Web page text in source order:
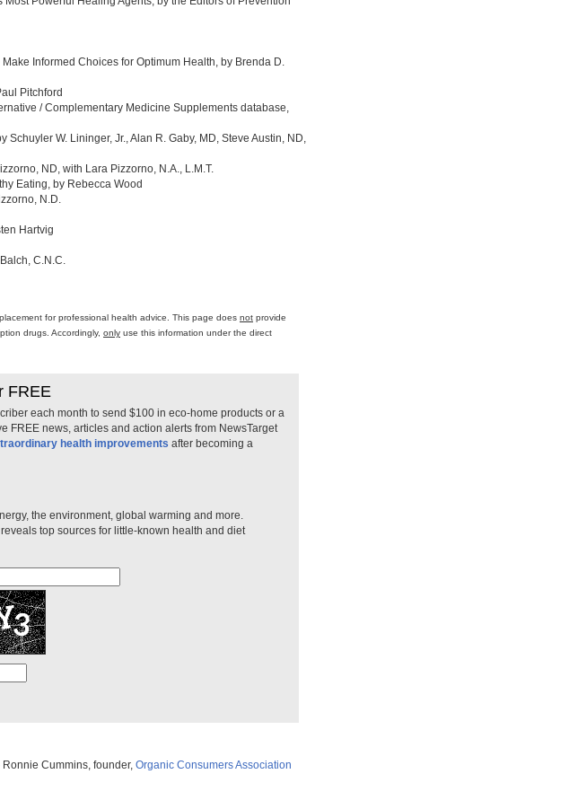
Informed Choices for Optimum Health, by Brenda D.
Pitchford
/ Complementary Medicine Supplements database,
W. Lininger, Jr., Alan R. Gaby, MD, Steve Austin, ND,
ND, with Lara Pizzorno, N.A., L.M.T.
Eating, by Rebecca Wood
N.D.
Hartvig
C.N.C.
for professional health advice. This page does not provide
drugs. Accordingly, only use this information under the direct
FREE
each month to send $100 in eco-home products or a
FREE news, articles and action alerts from NewsTarget
health improvements after becoming a
the environment, global warming and more.
top sources for little-known health and diet
Cummins, founder, Organic Consumers Association